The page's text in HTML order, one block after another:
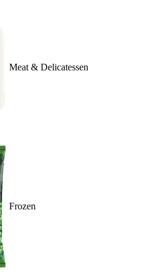
Meat & Delicatessen
Frozen